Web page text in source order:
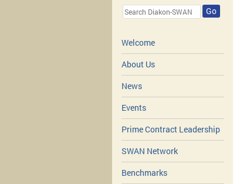
Go
Welcome
About Us
News
Events
Prime Contract Leadership
SWAN Network
Benchmarks